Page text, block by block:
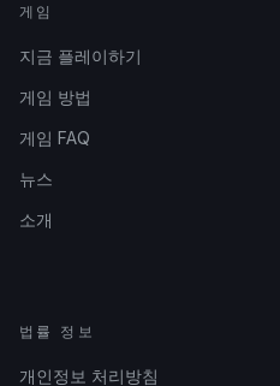
게임
지금 플레이하기
게임 방법
게임 FAQ
뉴스
소개
법률 정보
개인정보 처리방침